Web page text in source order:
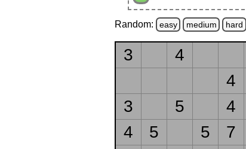
Random: easy medium hard
3 4
4
3
5 4
4
5 5 7